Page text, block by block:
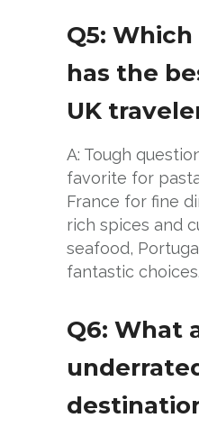
Q5:
has the
UK
A: Tough
favorite for
France for fine
rich spices and
seafood,
fantastic choices.
Q6: What